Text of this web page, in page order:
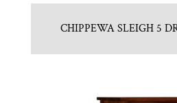
CHIPPEWA SLEIGH 5